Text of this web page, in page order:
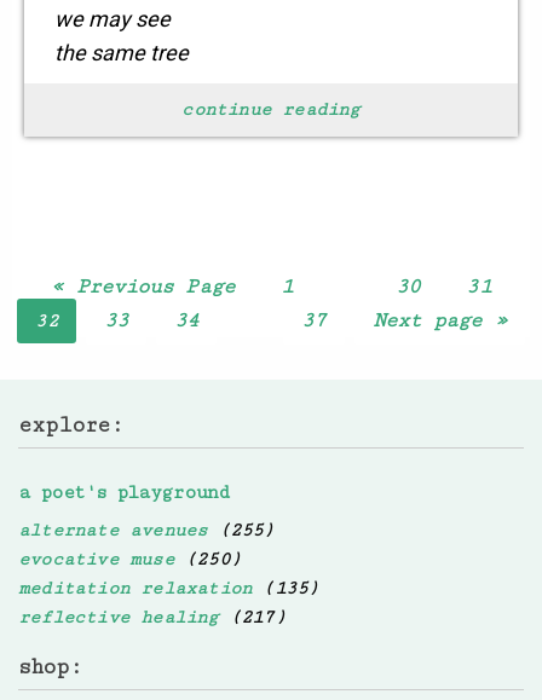
we may see
the same tree
………………quite differently
continue reading
« Previous Page 1 30 31
32 33 34 37 Next page »
explore:
a poet's playground
alternate avenues(255)
evocative muse(250)
meditation relaxation(135)
reflective healing(217)
shop: